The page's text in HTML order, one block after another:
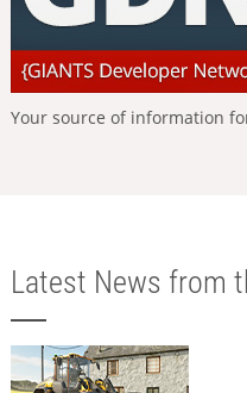
Your source of information
Latest News from